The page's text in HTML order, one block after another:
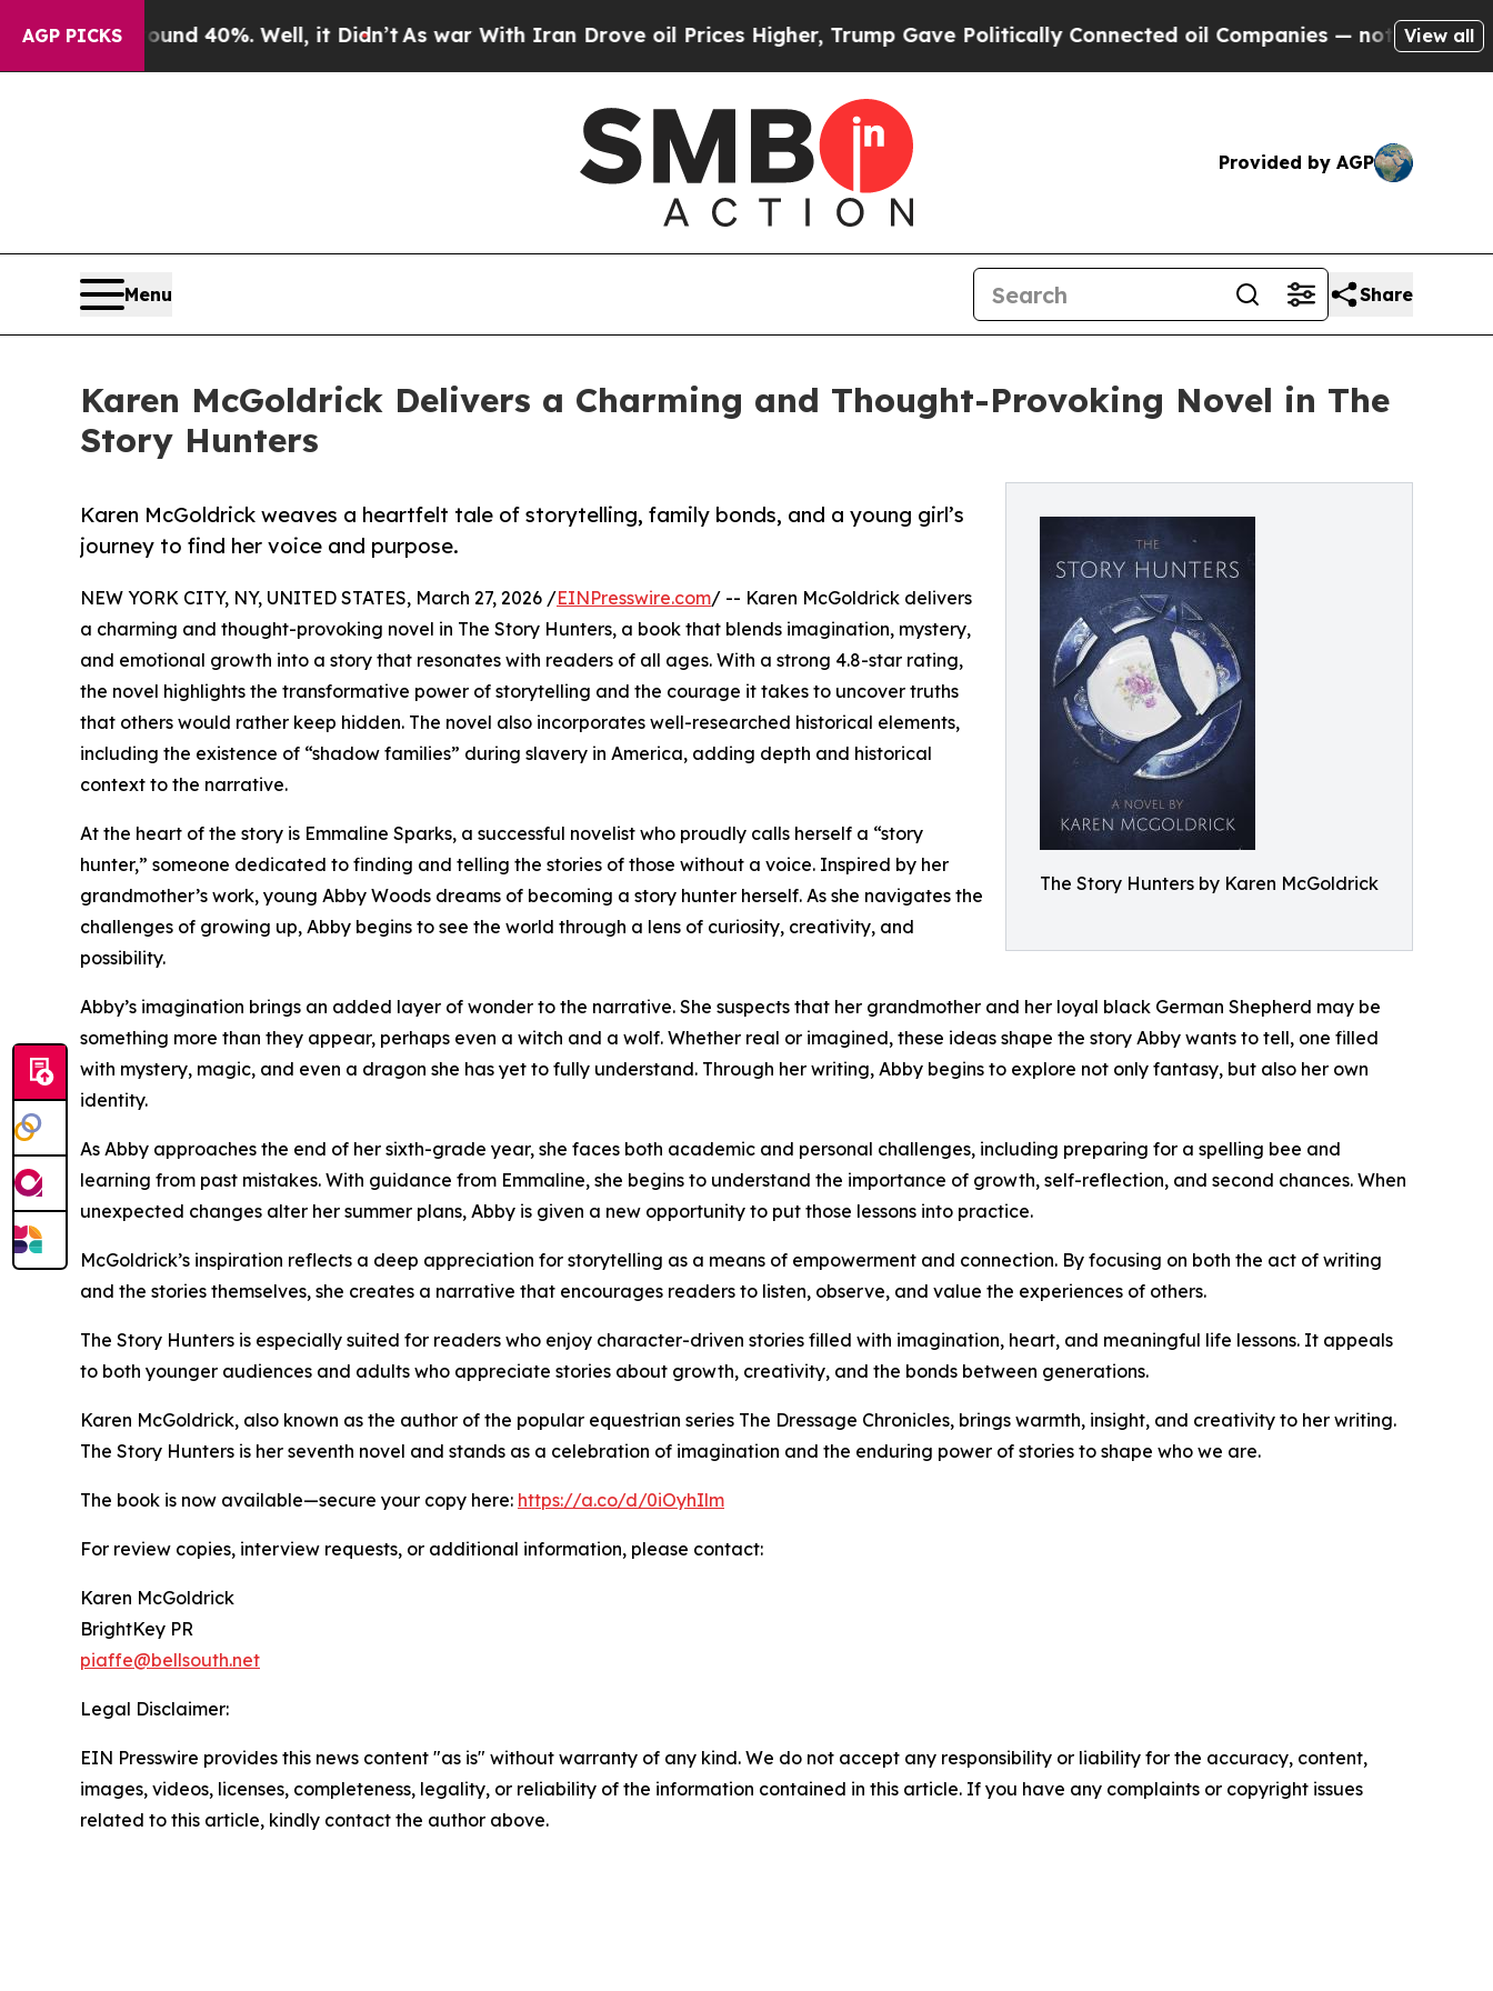
AGP PICKS
Around 40%. Well, it Didn’tAs war With Iran Drove oil Prices Higher, Trump Gave Politically Connected oil Companies — not Taxpayers —
View all
Provided by AGP
Menu Share
Karen McGoldrick Delivers a Charming and Thought-Provoking Novel in The
Story Hunters
The Story Hunters by Karen McGoldrick
Karen McGoldrick weaves a heartfelt tale of storytelling, family bonds, and a young girl’s
journey to find her voice and purpose.
NEW YORK CITY, NY, UNITED STATES, March 27, 2026 /EINPresswire.com/ -- Karen McGoldrick delivers
a charming and thought-provoking novel in The Story Hunters, a book that blends imagination, mystery,
and emotional growth into a story that resonates with readers of all ages. With a strong 4.8-star rating,
the novel highlights the transformative power of storytelling and the courage it takes to uncover truths
that others would rather keep hidden. The novel also incorporates well-researched historical elements,
including the existence of “shadow families” during slavery in America, adding depth and historical
context to the narrative.
At the heart of the story is Emmaline Sparks, a successful novelist who proudly calls herself a “story
hunter,” someone dedicated to finding and telling the stories of those without a voice. Inspired by her
grandmother’s work, young Abby Woods dreams of becoming a story hunter herself. As she navigates the
challenges of growing up, Abby begins to see the world through a lens of curiosity, creativity, and
possibility.
Abby’s imagination brings an added layer of wonder to the narrative. She suspects that her grandmother and her loyal black German Shepherd may be
something more than they appear, perhaps even a witch and a wolf. Whether real or imagined, these ideas shape the story Abby wants to tell, one filled
with mystery, magic, and even a dragon she has yet to fully understand. Through her writing, Abby begins to explore not only fantasy, but also her own
identity.
As Abby approaches the end of her sixth-grade year, she faces both academic and personal challenges, including preparing for a spelling bee and
learning from past mistakes. With guidance from Emmaline, she begins to understand the importance of growth, self-reflection, and second chances. When
unexpected changes alter her summer plans, Abby is given a new opportunity to put those lessons into practice.
McGoldrick’s inspiration reflects a deep appreciation for storytelling as a means of empowerment and connection. By focusing on both the act of writing
and the stories themselves, she creates a narrative that encourages readers to listen, observe, and value the experiences of others.
The Story Hunters is especially suited for readers who enjoy character-driven stories filled with imagination, heart, and meaningful life lessons. It appeals
to both younger audiences and adults who appreciate stories about growth, creativity, and the bonds between generations.
Karen McGoldrick, also known as the author of the popular equestrian series The Dressage Chronicles, brings warmth, insight, and creativity to her writing.
The Story Hunters is her seventh novel and stands as a celebration of imagination and the enduring power of stories to shape who we are.
The book is now available—secure your copy here: https://a.co/d/0iOyhIlm
For review copies, interview requests, or additional information, please contact:
Karen McGoldrick
BrightKey PR
piaffe@bellsouth.net
Legal Disclaimer:
EIN Presswire provides this news content "as is" without warranty of any kind. We do not accept any responsibility or liability for the accuracy, content,
images, videos, licenses, completeness, legality, or reliability of the information contained in this article. If you have any complaints or copyright issues
related to this article, kindly contact the author above.